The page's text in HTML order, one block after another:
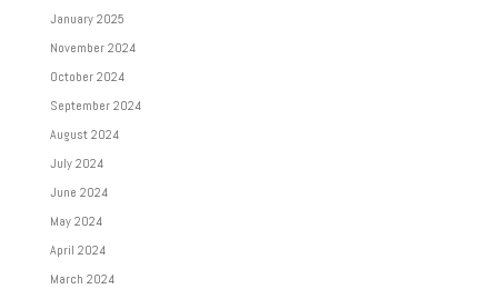
January 2025
November 2024
October 2024
September 2024
August 2024
July 2024
June 2024
May 2024
April 2024
March 2024